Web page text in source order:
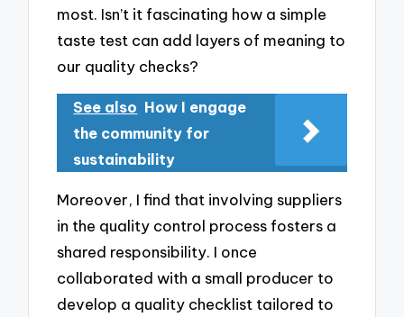
most. Isn’t it fascinating how a simple
taste test can add layers of meaning to
our quality checks?
See also How I engage
the community for
sustainability
Moreover, I find that involving suppliers
in the quality control process fosters a
shared responsibility. I once
collaborated with a small producer to
develop a quality checklist tailored to